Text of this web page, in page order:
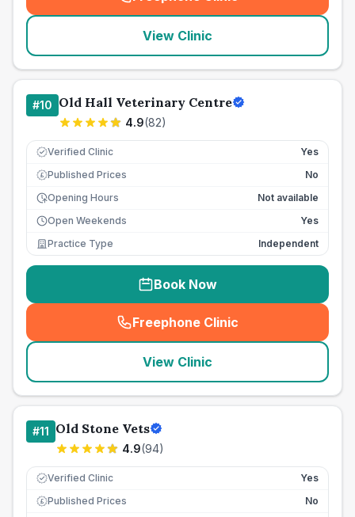
(seo_lab_card_freephone
View Clinic
#10 Old Hall Veterinary Centre
4.9(82)
Verified Clinic Yes
£ Published Prices
No
Opening Hours
Not available
Open Weekends
Yes
Practice Type
Independent
Book Now
Freephone Clinic
(seo_lab_card_freephone
View Clinic
#11 Old Stone Vets
4.9(94)
Verified Clinic Yes
£ Published Prices
No